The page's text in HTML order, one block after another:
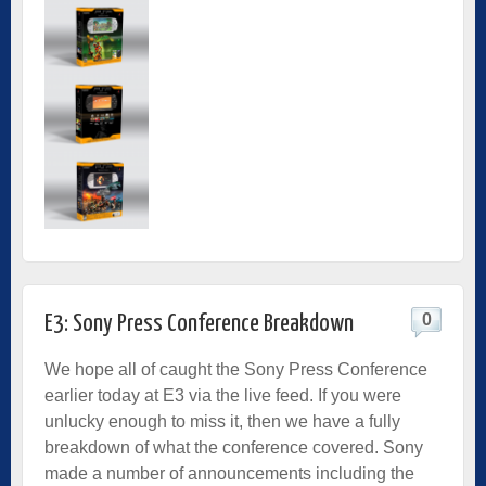
E3: Sony Press Conference Breakdown 0
We hope all of caught the Sony Press Conference
earlier today at E3 via the live feed. If you were
unlucky enough to miss it, then we have a fully
breakdown of what the conference covered. Sony
made a number of announcements including the